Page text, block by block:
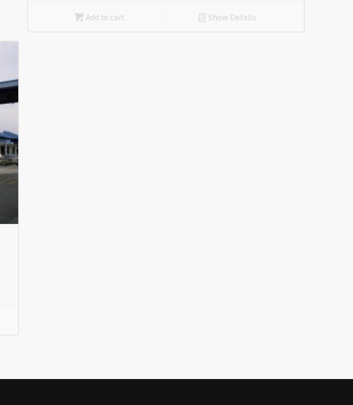
Add to cart 📄 Show Details